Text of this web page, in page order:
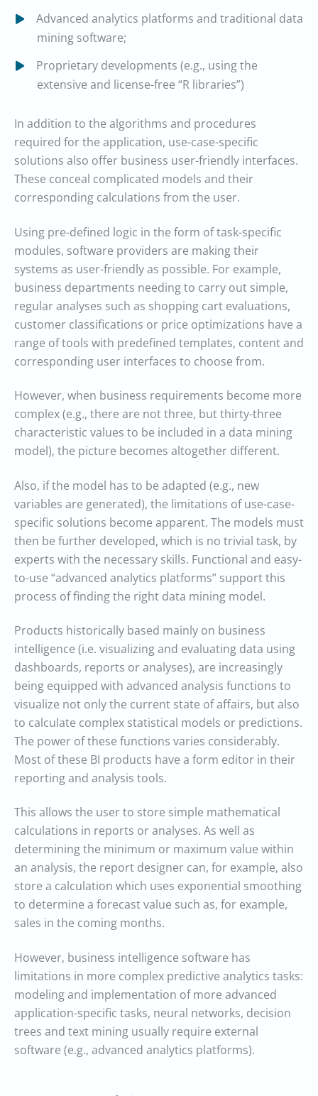
Advanced analytics platforms and traditional data
mining software;
Proprietary developments (e.g., using the
extensive and license-free “R libraries”)
In addition to the algorithms and procedures
required for the application, use-case-specific
solutions also offer business user-friendly interfaces.
These conceal complicated models and their
corresponding calculations from the user.
Using pre-defined logic in the form of task-specific
modules, software providers are making their
systems as user-friendly as possible. For example,
business departments needing to carry out simple,
regular analyses such as shopping cart evaluations,
customer classifications or price optimizations have a
range of tools with predefined templates, content and
corresponding user interfaces to choose from.
However, when business requirements become more
complex (e.g., there are not three, but thirty-three
characteristic values to be included in a data mining
model), the picture becomes altogether different.
Also, if the model has to be adapted (e.g., new
variables are generated), the limitations of use-case-
specific solutions become apparent. The models must
then be further developed, which is no trivial task, by
experts with the necessary skills. Functional and easy-
to-use “advanced analytics platforms” support this
process of finding the right data mining model.
Products historically based mainly on business
intelligence (i.e. visualizing and evaluating data using
dashboards, reports or analyses), are increasingly
being equipped with advanced analysis functions to
visualize not only the current state of affairs, but also
to calculate complex statistical models or predictions.
The power of these functions varies considerably.
Most of these BI products have a form editor in their
reporting and analysis tools.
This allows the user to store simple mathematical
calculations in reports or analyses. As well as
determining the minimum or maximum value within
an analysis, the report designer can, for example, also
store a calculation which uses exponential smoothing
to determine a forecast value such as, for example,
sales in the coming months.
However, business intelligence software has
limitations in more complex predictive analytics tasks:
modeling and implementation of more advanced
application-specific tasks, neural networks, decision
trees and text mining usually require external
software (e.g., advanced analytics platforms).